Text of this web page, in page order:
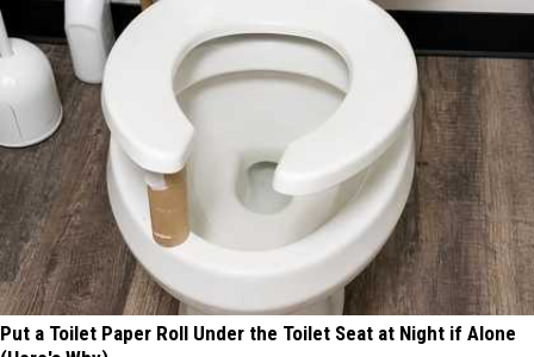
Put a Toilet Paper Roll Under the Toilet Seat at Night if Alone